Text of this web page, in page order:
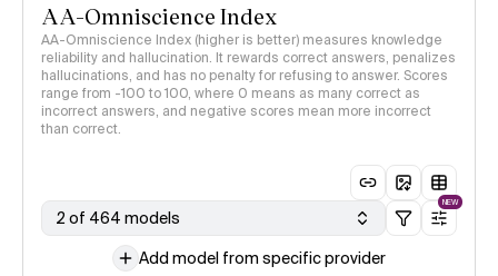
AA-Omniscience Index
AA-Omniscience Index (higher is better) measures knowledge
reliability and hallucination. It rewards correct answers, penalizes
hallucinations, and has no penalty for refusing to answer. Scores
range from -100 to 100, where 0 means as many correct as
incorrect answers, and negative scores mean more incorrect
than correct.
2 of 464 models
NEW
Add model from specific provider